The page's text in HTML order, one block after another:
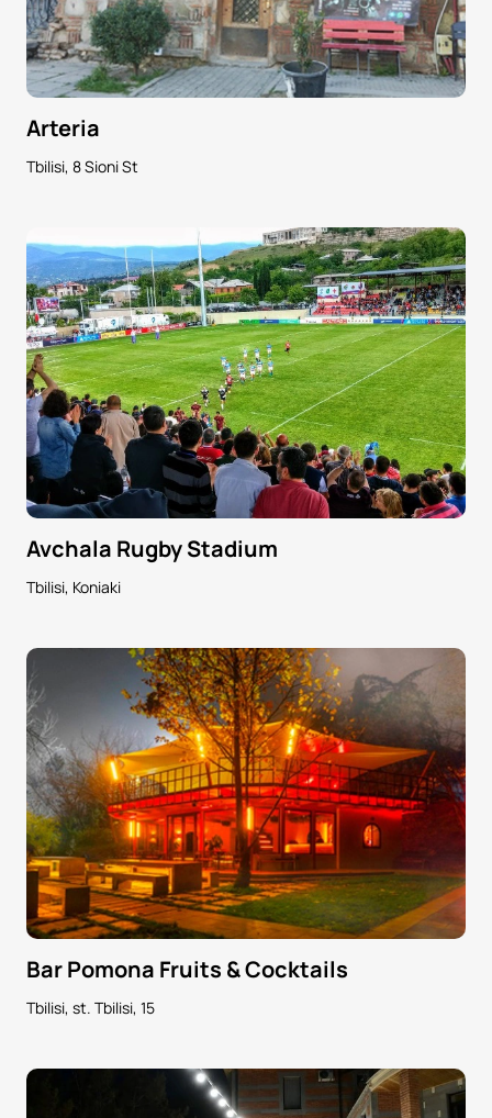
Arteria
Tbilisi, 8 Sioni St
Avchala Rugby Stadium
Tbilisi, Koniaki
Bar Pomona Fruits & Cocktails
Tbilisi, st. Tbilisi, 15